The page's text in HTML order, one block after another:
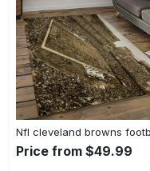
Price from $49.99